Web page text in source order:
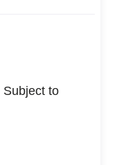
Subject to